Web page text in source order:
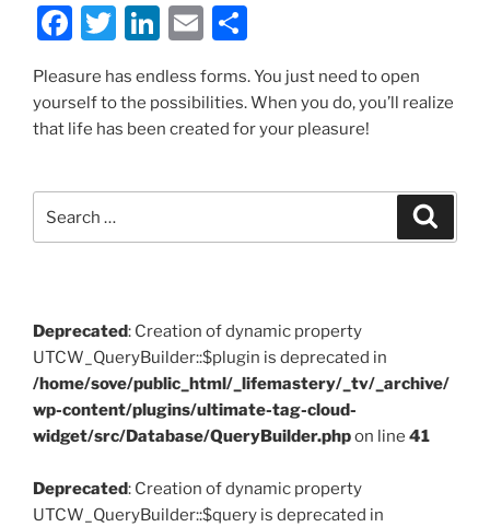
F
c
e
o
o
T
itt
er
Li
k
e
n
E
m
ai
l
h
ar
e
Pleasure has endless forms. You just need to open
yourself to the possibilities. When you do, you’ll realize
that life has been created for your pleasure!
for:
Deprecated: Creation of dynamic property
UTCW_QueryBuilder::$plugin is deprecated in
/home/sove/public_html/_lifemastery/_tv/_archive/
wp-content/plugins/ultimate-tag-cloud-
widget/src/Database/QueryBuilder.phpon line 41
Deprecated: Creation of dynamic property
UTCW_QueryBuilder::$query is deprecated in